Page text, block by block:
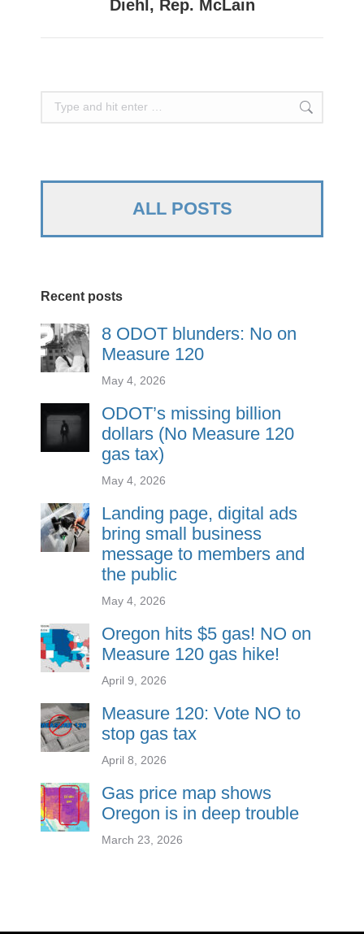
post:
Diehl, Rep. McLain
Search:
ALL POSTS
Recent posts
8 ODOT blunders: No on
Measure 120
May 4, 2026
ODOT’s missing billion
dollars (No Measure 120
gas tax)
May 4, 2026
Landing page, digital ads
bring small business
message to members and
the public
May 4, 2026
Oregon hits $5 gas! NO on
Measure 120 gas hike!
April 9, 2026
Measure 120: Vote NO to
stop gas tax
April 8, 2026
Gas price map shows
Oregon is in deep trouble
March 23, 2026